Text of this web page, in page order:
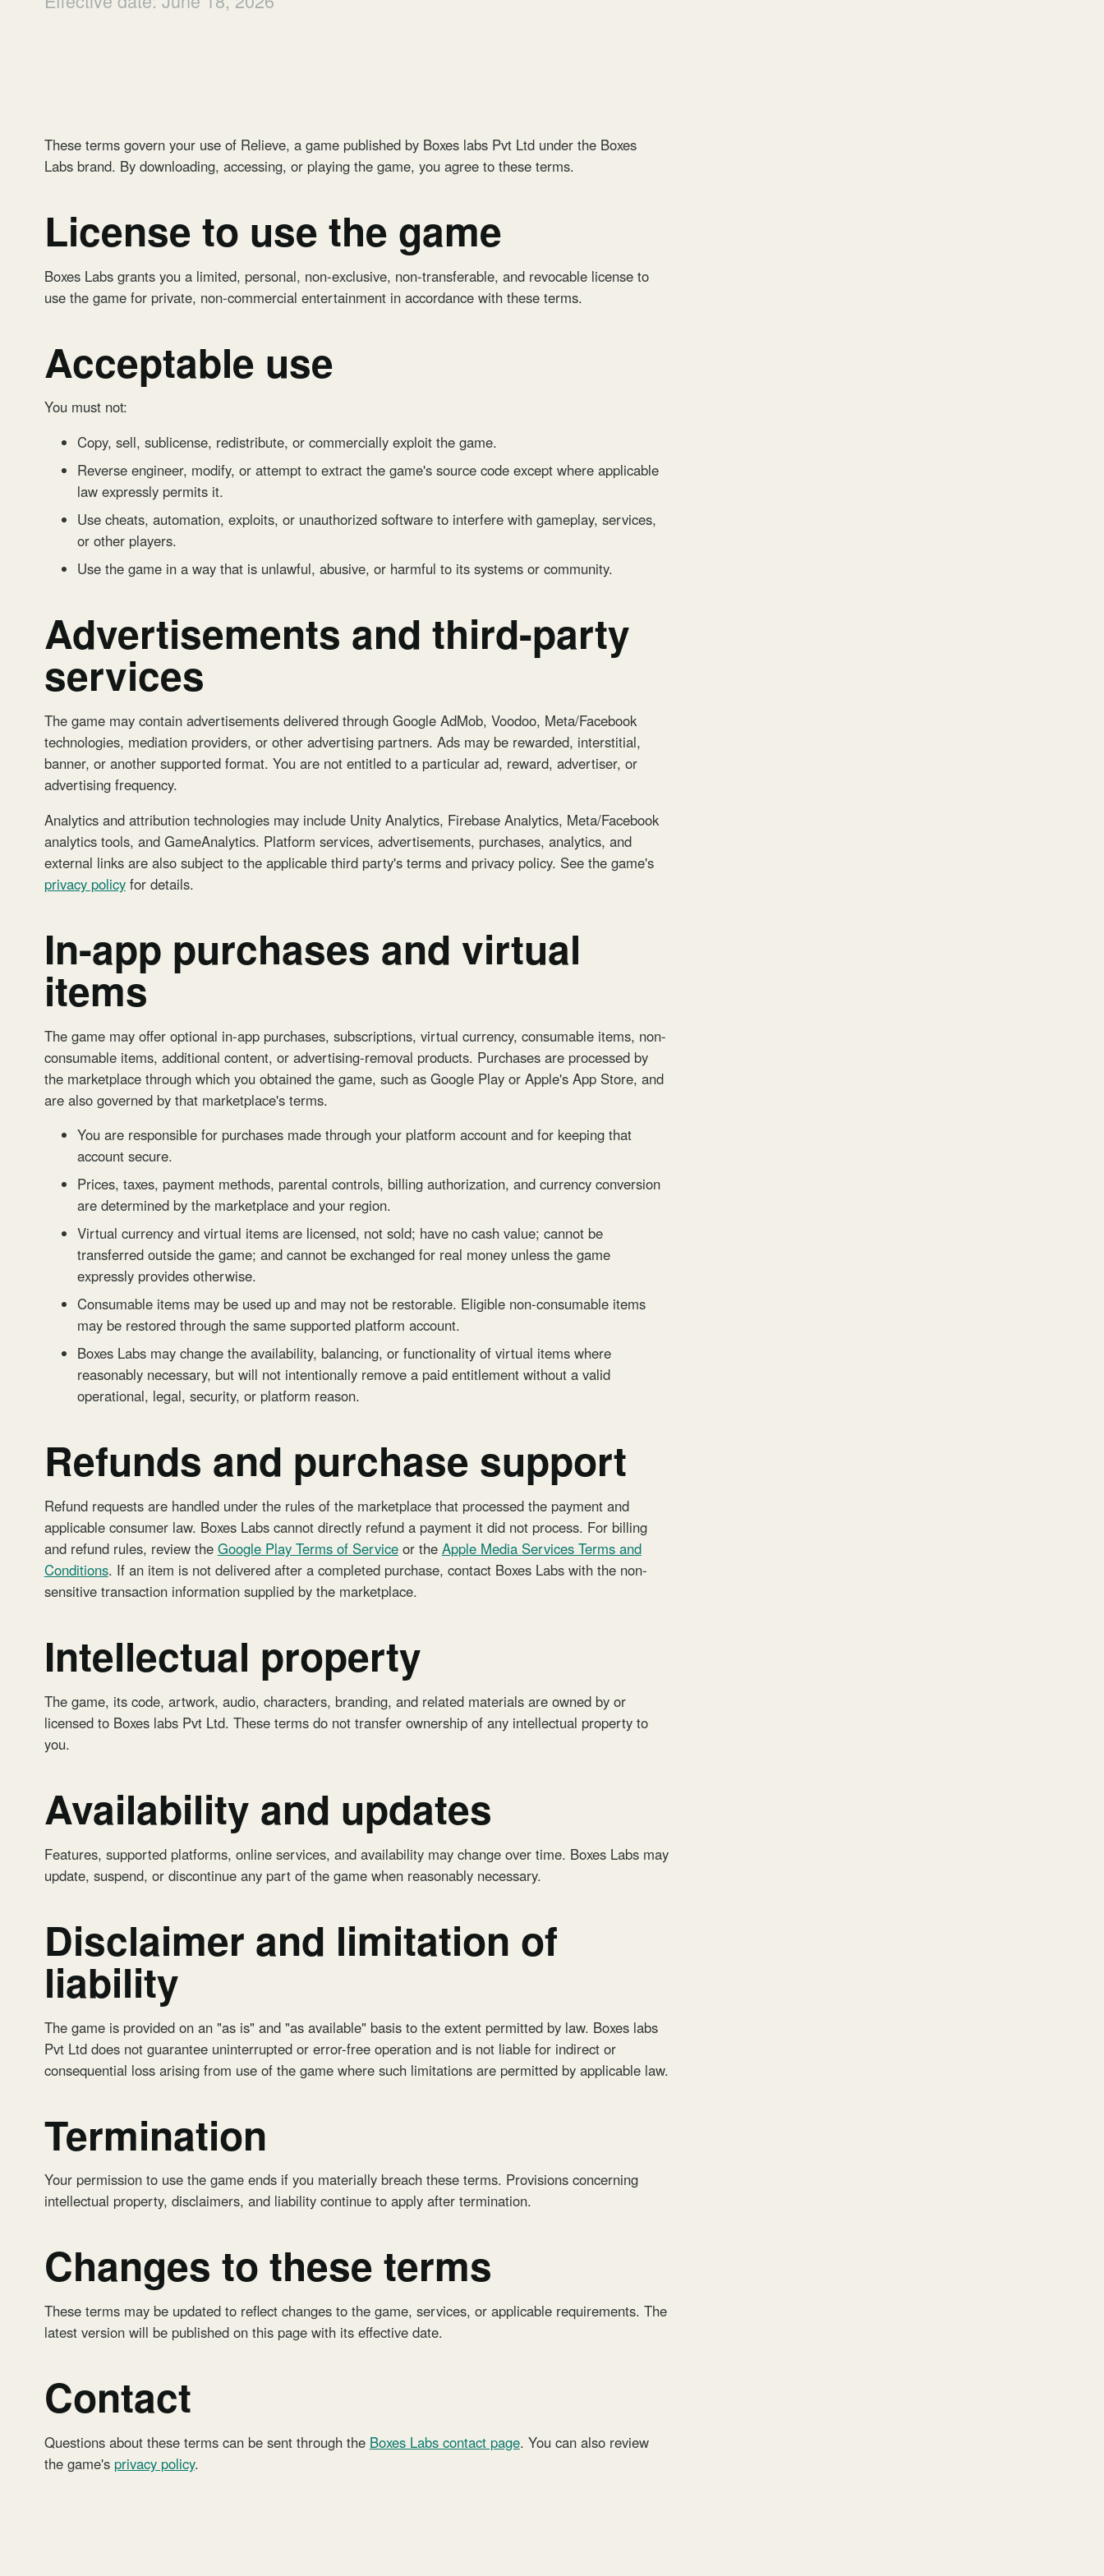
These terms govern your use of Relieve, a game published by Boxes labs Pvt Ltd under the Boxes
Labs brand. By downloading, accessing, or playing the game, you agree to these terms.
License to use the game
Boxes Labs grants you a limited, personal, non-exclusive, non-transferable, and revocable license to
use the game for private, non-commercial entertainment in accordance with these terms.
Acceptable use
You must not:
Copy, sell, sublicense, redistribute, or commercially exploit the game.
Reverse engineer, modify, or attempt to extract the game's source code except where applicable
law expressly permits it.
Use cheats, automation, exploits, or unauthorized software to interfere with gameplay, services,
or other players.
Use the game in a way that is unlawful, abusive, or harmful to its systems or community.
Advertisements and third-party
services
The game may contain advertisements delivered through Google AdMob, Voodoo, Meta/Facebook
technologies, mediation providers, or other advertising partners. Ads may be rewarded, interstitial,
banner, or another supported format. You are not entitled to a particular ad, reward, advertiser, or
advertising frequency.
Analytics and attribution technologies may include Unity Analytics, Firebase Analytics, Meta/Facebook
analytics tools, and GameAnalytics. Platform services, advertisements, purchases, analytics, and
external links are also subject to the applicable third party's terms and privacy policy. See the game's
privacy policyfor details.
In-app purchases and virtual
items
The game may offer optional in-app purchases, subscriptions, virtual currency, consumable items, non-
consumable items, additional content, or advertising-removal products. Purchases are processed by
the marketplace through which you obtained the game, such as Google Play or Apple's App Store, and
are also governed by that marketplace's terms.
You are responsible for purchases made through your platform account and for keeping that
account secure.
Prices, taxes, payment methods, parental controls, billing authorization, and currency conversion
are determined by the marketplace and your region.
Virtual currency and virtual items are licensed, not sold; have no cash value; cannot be
transferred outside the game; and cannot be exchanged for real money unless the game
expressly provides otherwise.
Consumable items may be used up and may not be restorable. Eligible non-consumable items
may be restored through the same supported platform account.
Boxes Labs may change the availability, balancing, or functionality of virtual items where
reasonably necessary, but will not intentionally remove a paid entitlement without a valid
operational, legal, security, or platform reason.
Refunds and purchase support
Refund requests are handled under the rules of the marketplace that processed the payment and
applicable consumer law. Boxes Labs cannot directly refund a payment it did not process. For billing
and refund rules, review the Google Play Terms of Service or the Apple Media Services Terms and
Conditions. If an item is not delivered after a completed purchase, contact Boxes Labs with the non-
sensitive transaction information supplied by the marketplace.
Intellectual property
The game, its code, artwork, audio, characters, branding, and related materials are owned by or
licensed to Boxes labs Pvt Ltd. These terms do not transfer ownership of any intellectual property to
you.
Availability and updates
Features, supported platforms, online services, and availability may change over time. Boxes Labs may
update, suspend, or discontinue any part of the game when reasonably necessary.
Disclaimer and limitation of
liability
The game is provided on an "as is" and "as available" basis to the extent permitted by law. Boxes labs
Pvt Ltd does not guarantee uninterrupted or error-free operation and is not liable for indirect or
consequential loss arising from use of the game where such limitations are permitted by applicable law.
Termination
Your permission to use the game ends if you materially breach these terms. Provisions concerning
intellectual property, disclaimers, and liability continue to apply after termination.
Changes to these terms
These terms may be updated to reflect changes to the game, services, or applicable requirements. The
latest version will be published on this page with its effective date.
Contact
Questions about these terms can be sent through the Boxes Labs contact page. You can also review
the game's privacy policy.